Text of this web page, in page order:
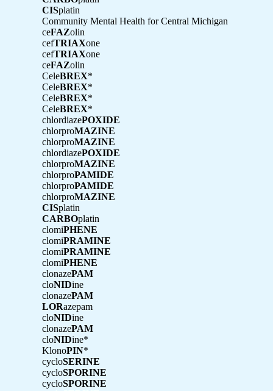
CISplatin
Community Mental Health for Central Michigan
ceFAZolin
cefTRIAXone
cefTRIAXone
ceFAZolin
CeleBREX*
CeleBREX*
CeleBREX*
CeleBREX*
chlordiazePOXIDE
chlorproMAZINE
chlorproMAZINE
chlordiazePOXIDE
chlorproMAZINE
chlorproPAMIDE
chlorproPAMIDE
chlorproMAZINE
CISplatin
CARBOplatin
clomiPHENE
clomiPRAMINE
clomiPRAMINE
clomiPHENE
clonazePAM
cloNIDine
clonazePAM
LORazepam
cloNIDine
clonazePAM
cloNIDine*
KlonoPIN*
cycloSERINE
cycloSPORINE
cycloSPORINE